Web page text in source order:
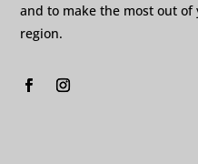
and to make the most out
region.